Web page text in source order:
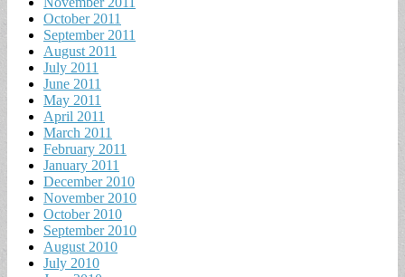
October 2011
September 2011
August 2011
July 2011
June 2011
May 2011
April 2011
March 2011
February 2011
January 2011
December 2010
November 2010
October 2010
September 2010
August 2010
July 2010